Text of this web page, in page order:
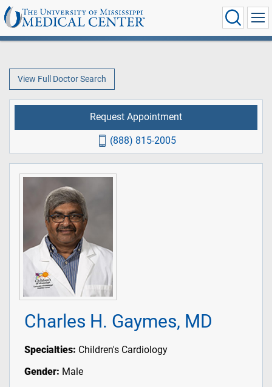
View Full Doctor Search
Charles H. Gaymes, MD
Specialties: Children's Cardiology
Gender: Male
Request Appointment
(888) 815-2005